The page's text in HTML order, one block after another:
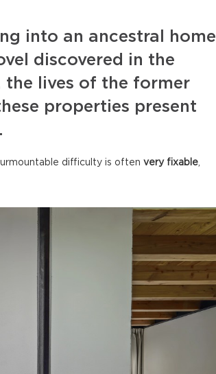
into an ancestral home
discovered in the
the lives of the former
properties present
difficulty is often very fixable,